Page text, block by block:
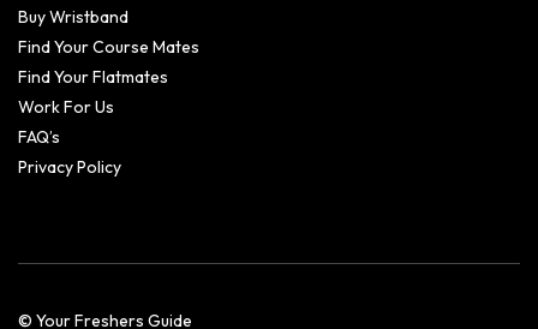
Buy Wristband
Find Your Course Mates
Find Your Flatmates
Work For Us
FAQ’s
Privacy Policy
© Your Freshers Guide